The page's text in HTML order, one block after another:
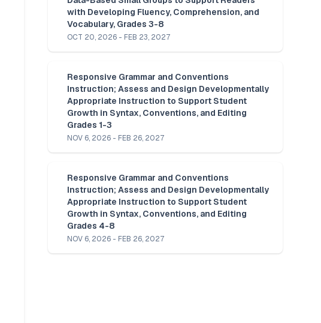
with Developing Fluency, Comprehension, and
Vocabulary, Grades 3-8
OCT 20, 2026 - FEB 23, 2027
Responsive Grammar and Conventions
Instruction; Assess and Design Developmentally
Appropriate Instruction to Support Student
Growth in Syntax, Conventions, and Editing
Grades 1-3
NOV 6, 2026 - FEB 26, 2027
Responsive Grammar and Conventions
Instruction; Assess and Design Developmentally
Appropriate Instruction to Support Student
Growth in Syntax, Conventions, and Editing
Grades 4-8
NOV 6, 2026 - FEB 26, 2027